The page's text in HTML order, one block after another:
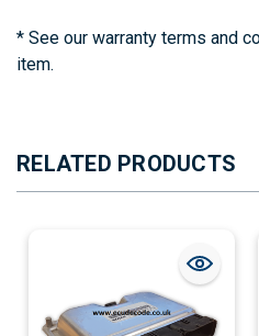
* See our warranty terms and
item.
RELATED PRODUCTS